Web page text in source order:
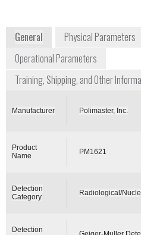
General Physical Parameters
Operational Parameters
Training, Shipping, and Other
Manufacturer Polimaster, Inc.
Product
Name
PM1621
Detection
Category
Radiological/
Detection